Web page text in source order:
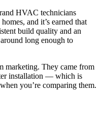
HVAC technicians
and it’s earned that
build quality and an
long enough to
marketing. They came from
installation — which is
you’re comparing them.